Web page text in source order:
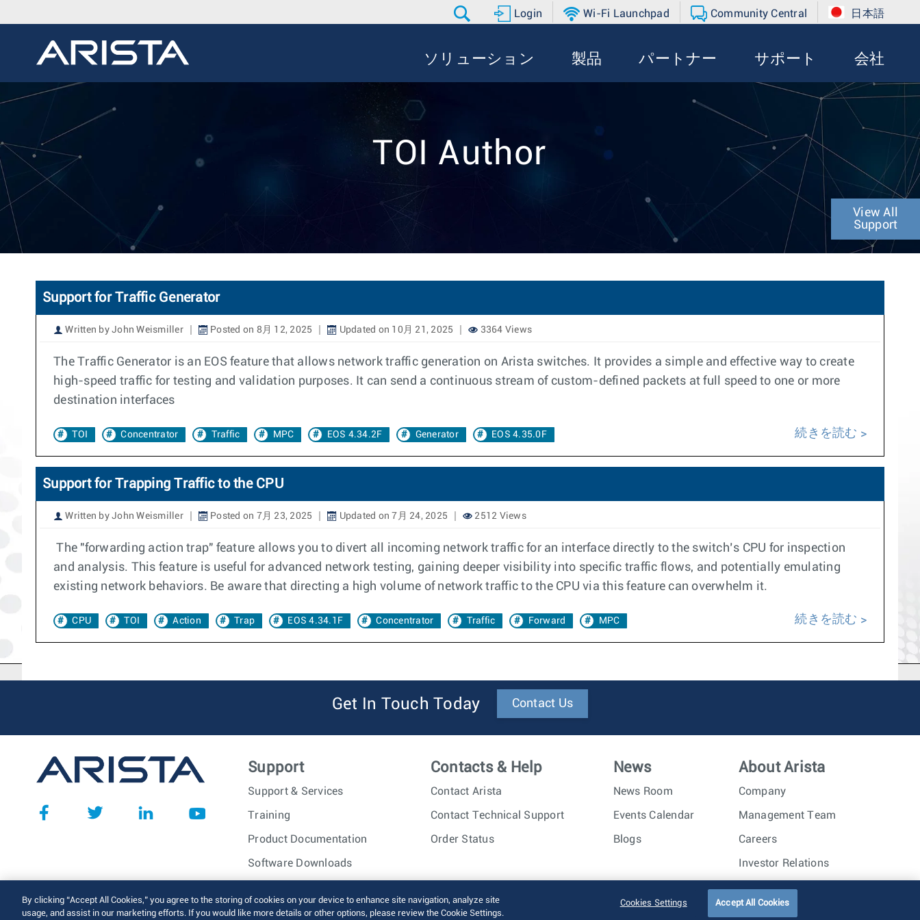
Login Wi-Fi Launchpad Community Central 日本語
ソリューション 製品 パートナー サポート 会社
TOI Author
View All
Support
Support for Traffic Generator
Written by John Weismiller Posted on 8月 12, 2025 Updated on 10月 21, 2025 3364 Views
The Traffic Generator is an EOS feature that allows network traffic generation on Arista switches. It provides a simple and effective way to create
high-speed traffic for testing and validation purposes. It can send a continuous stream of custom-defined packets at full speed to one or more
destination interfaces
TOI Concentrator Traffic MPC EOS 4.34.2F Generator EOS 4.35.0F 続きを読む
Support for Trapping Traffic to the CPU
Written by John Weismiller Posted on 7月 23, 2025 Updated on 7月 24, 2025 2512 Views
The "forwarding action trap" feature allows you to divert all incoming network traffic for an interface directly to the switch’s CPU for inspection
and analysis. This feature is useful for advanced network testing, gaining deeper visibility into specific traffic flows, and potentially emulating
existing network behaviors. Be aware that directing a high volume of network traffic to the CPU via this feature can overwhelm it.
CPU TOI Action Trap EOS 4.34.1F Concentrator Traffic Forward MPC 続きを読む
Get In Touch Today Contact Us
Support
Support & Services
Training
Product Documentation
Software Downloads
Contacts & Help
Contact Arista
Contact Technical Support
Order Status
News
News Room
Events Calendar
Blogs
About Arista
Company
Management Team
Careers
Investor Relations
© 2026 Arista Networks, Inc. All rights reserved. Terms of Use Privacy Policy Trust Center Sitemap
By clicking “Accept All Cookies,” you agree to the storing of cookies on your device to enhance site navigation, analyze site
usage, and assist in our marketing efforts. If you would like more details or other options, please review the Cookie Settings.
Cookies Settings Accept All Cookies